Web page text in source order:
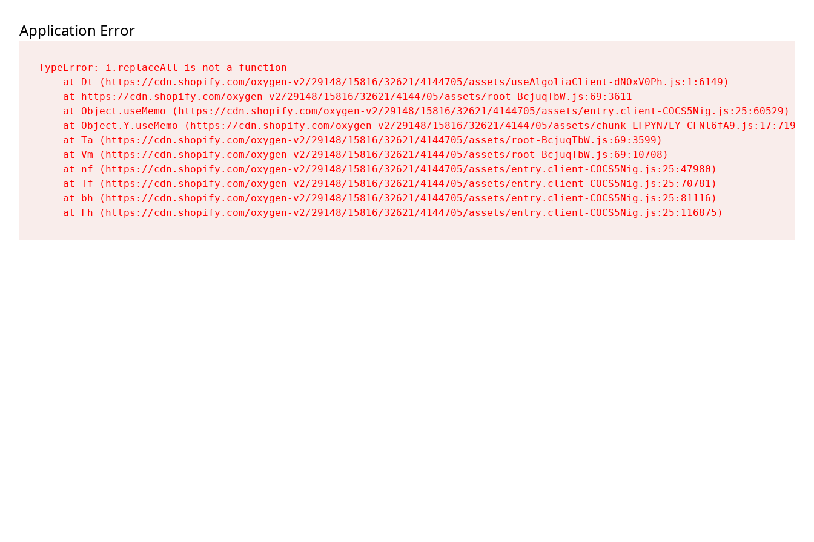
Application Error
TypeError: i.replaceAll is not a function
    at Dt (https://cdn.shopify.com/oxygen-v2/29148/15816/32621/4144705/assets/useAlgoliaClient-dNOxV0Ph.js:1:6149)
    at https://cdn.shopify.com/oxygen-v2/29148/15816/32621/4144705/assets/root-BcjuqTbW.js:69:3611
    at Object.useMemo (https://cdn.shopify.com/oxygen-v2/29148/15816/32621/4144705/assets/entry.client-COCS5Nig.js:25:60529)
    at Object.Y.useMemo (https://cdn.shopify.com/oxygen-v2/29148/15816/32621/4144705/assets/chunk-LFPYN7LY-CFNl6fA9.js:17:7197)
    at Ta (https://cdn.shopify.com/oxygen-v2/29148/15816/32621/4144705/assets/root-BcjuqTbW.js:69:3599)
    at Vm (https://cdn.shopify.com/oxygen-v2/29148/15816/32621/4144705/assets/root-BcjuqTbW.js:69:10708)
    at nf (https://cdn.shopify.com/oxygen-v2/29148/15816/32621/4144705/assets/entry.client-COCS5Nig.js:25:47980)
    at Tf (https://cdn.shopify.com/oxygen-v2/29148/15816/32621/4144705/assets/entry.client-COCS5Nig.js:25:70781)
    at bh (https://cdn.shopify.com/oxygen-v2/29148/15816/32621/4144705/assets/entry.client-COCS5Nig.js:25:81116)
    at Fh (https://cdn.shopify.com/oxygen-v2/29148/15816/32621/4144705/assets/entry.client-COCS5Nig.js:25:116875)